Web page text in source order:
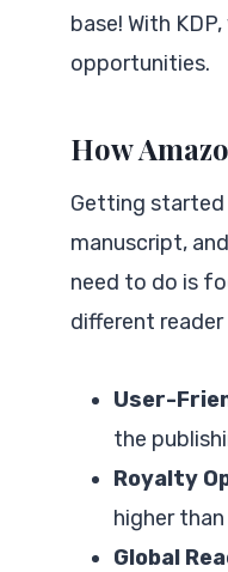
base! With
opportunities.
How
Getting started
manuscript,
need to do is
different
User-
the
Royalty
higher
Global